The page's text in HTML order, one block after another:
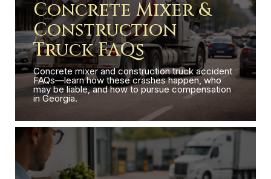
Concrete Mixer &
Construction
Truck FAQs
Concrete mixer and construction truck accident
FAQs—learn how these crashes happen, who
may be liable, and how to pursue compensation
in Georgia.